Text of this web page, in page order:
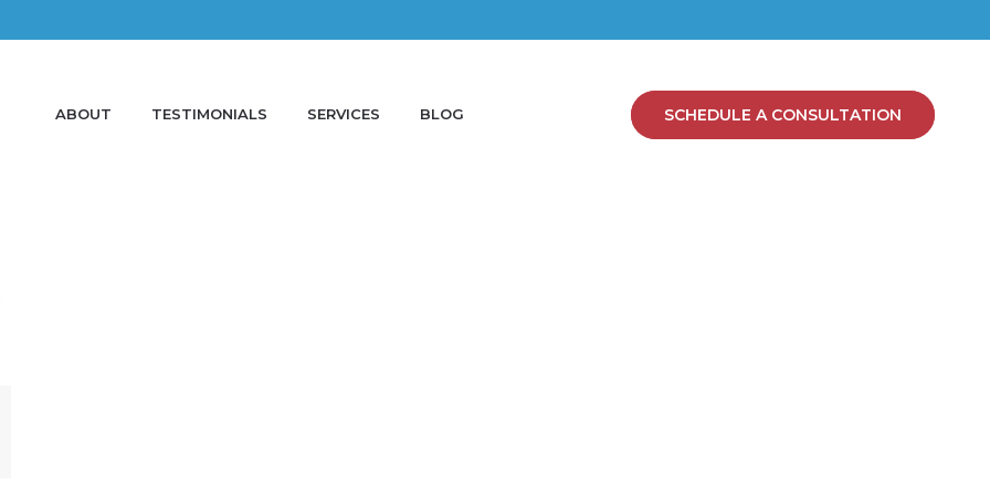
ABOUT TESTIMONIALS SERVICES BLOG SCHEDULE A CONSULTATION